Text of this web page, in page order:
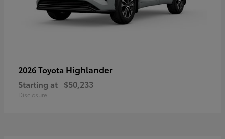
2026 Toyota Highlander
Starting at $50,233
Disclosure